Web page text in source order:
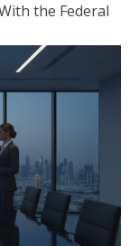
the Federal